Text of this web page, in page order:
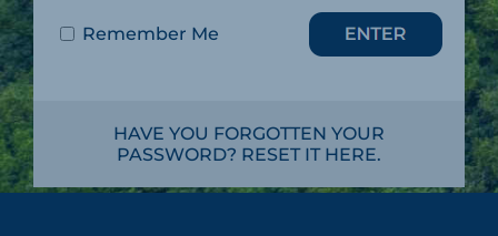
Remember Me
HAVE YOU FORGOTTEN YOUR
PASSWORD? RESET IT HERE.